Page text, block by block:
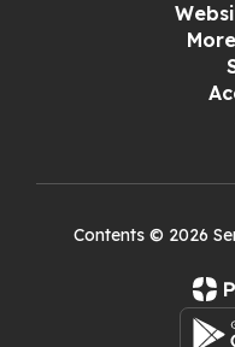
Contents © 2026